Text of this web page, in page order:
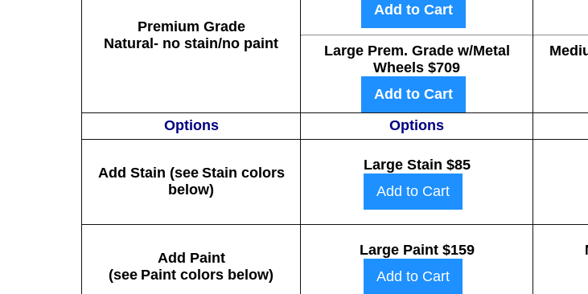
Premium Grade
Natural- no stain/no paint
Add to Cart
Large Prem. Grade w/Metal
Wheels $709
Add to Cart
Options
Options
Add Stain (see Stain colors
below)
Large Stain $85
Add to Cart
Add Paint
(see Paint colors below)
Large Paint $159
Add to Cart